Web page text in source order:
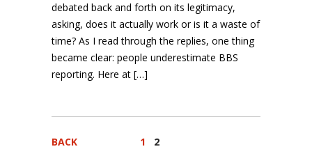
debated back and forth on its legitimacy,
asking, does it actually work or is it a waste of
time? As I read through the replies, one thing
became clear: people underestimate BBS
reporting. Here at […]
BACK 1 2